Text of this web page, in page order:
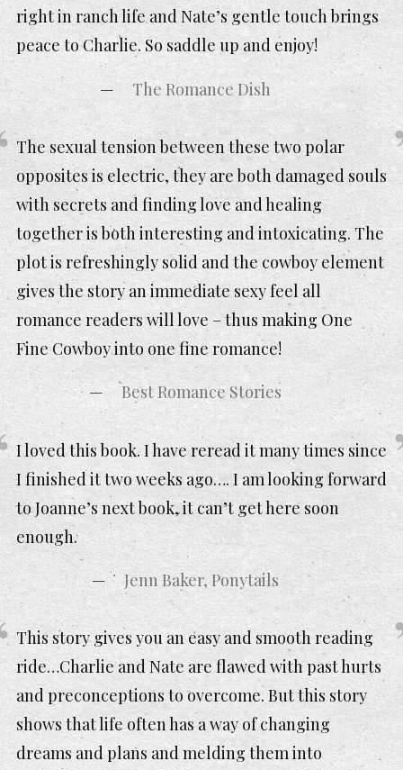
right in ranch life and Nate’s gentle touch brings
peace to Charlie. So saddle up and enjoy!
The Romance Dish
The sexual tension between these two polar
opposites is electric, they are both damaged souls
with secrets and finding love and healing
together is both interesting and intoxicating. The
plot is refreshingly solid and the cowboy element
gives the story an immediate sexy feel all
romance readers will love – thus making One
Fine Cowboy into one fine romance!
Best Romance Stories
I loved this book. I have reread it many times since
I finished it two weeks ago…. I am looking forward
to Joanne’s next book, it can’t get here soon
enough.
Jenn Baker, Ponytails
This story gives you an easy and smooth reading
ride…Charlie and Nate are flawed with past hurts
and preconceptions to overcome. But this story
shows that life often has a way of changing
dreams and plans and melding them into